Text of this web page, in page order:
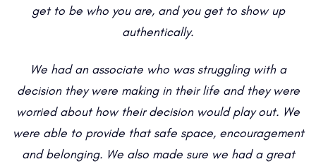
get to be who you are, and you get to show up
authentically.
We had an associate who was struggling with a
decision they were making in their life and they were
worried about how their decision would play out. We
were able to provide that safe space, encouragement
and belonging. We also made sure we had a great